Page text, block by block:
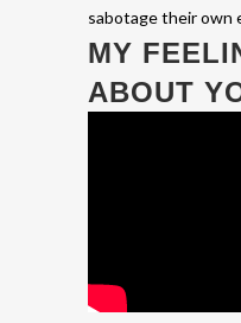
sabotage their
MY
ABOUT